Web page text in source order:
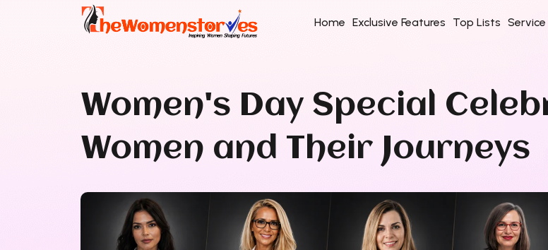
Home Exclusive Features Top Lists Service
Women's Day Special
Women and Their Journeys